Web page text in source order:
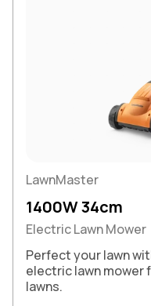
LawnMaster
1400W 34cm
Electric Lawn Mower
Perfect your lawn
electric lawn mower
lawns.